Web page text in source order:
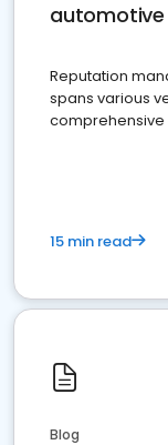
automotive
Reputation
spans various
comprehensive
15 min read
Blog